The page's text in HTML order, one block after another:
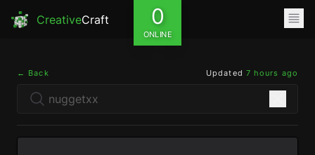
CreativeCraft 0
ONLINE
← Back Updated 7 hours ago